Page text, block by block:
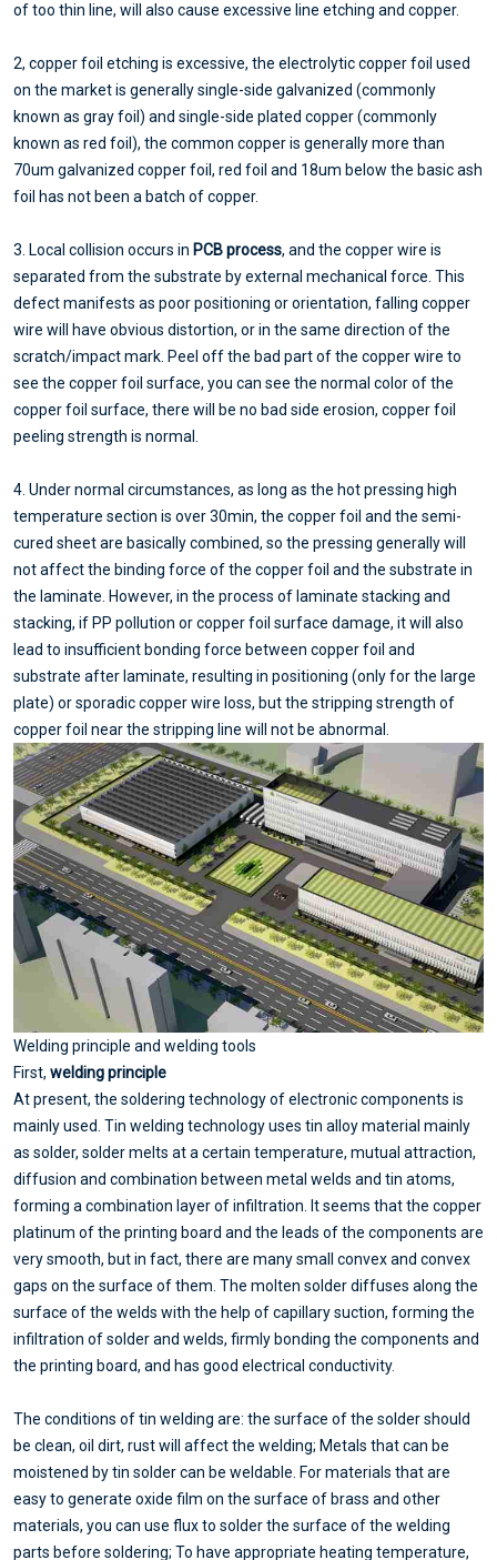
of too thin line, will also cause excessive line etching and copper.
2, copper foil etching is excessive, the electrolytic copper foil used
on the market is generally single-side galvanized (commonly
known as gray foil) and single-side plated copper (commonly
known as red foil), the common copper is generally more than
70um galvanized copper foil, red foil and 18um below the basic ash
foil has not been a batch of copper.
3. Local collision occurs in PCB process, and the copper wire is
separated from the substrate by external mechanical force. This
defect manifests as poor positioning or orientation, falling copper
wire will have obvious distortion, or in the same direction of the
scratch/impact mark. Peel off the bad part of the copper wire to
see the copper foil surface, you can see the normal color of the
copper foil surface, there will be no bad side erosion, copper foil
peeling strength is normal.
4. Under normal circumstances, as long as the hot pressing high
temperature section is over 30min, the copper foil and the semi-
cured sheet are basically combined, so the pressing generally will
not affect the binding force of the copper foil and the substrate in
the laminate. However, in the process of laminate stacking and
stacking, if PP pollution or copper foil surface damage, it will also
lead to insufficient bonding force between copper foil and
substrate after laminate, resulting in positioning (only for the large
plate) or sporadic copper wire loss, but the stripping strength of
copper foil near the stripping line will not be abnormal.
Welding principle and welding tools
First, welding principle
At present, the soldering technology of electronic components is
mainly used. Tin welding technology uses tin alloy material mainly
as solder, solder melts at a certain temperature, mutual attraction,
diffusion and combination between metal welds and tin atoms,
forming a combination layer of infiltration. It seems that the copper
platinum of the printing board and the leads of the components are
very smooth, but in fact, there are many small convex and convex
gaps on the surface of them. The molten solder diffuses along the
surface of the welds with the help of capillary suction, forming the
infiltration of solder and welds, firmly bonding the components and
the printing board, and has good electrical conductivity.
The conditions of tin welding are: the surface of the solder should
be clean, oil dirt, rust will affect the welding; Metals that can be
moistened by tin solder can be weldable. For materials that are
easy to generate oxide film on the surface of brass and other
materials, you can use flux to solder the surface of the welding
parts before soldering; To have appropriate heating temperature,